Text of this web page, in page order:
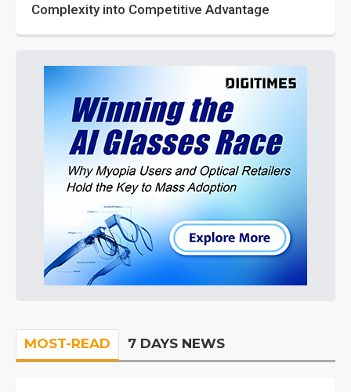
Complexity into Competitive Advantage
MOST-READ 7 DAYS NEWS